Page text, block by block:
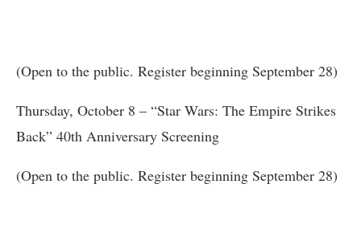
(Open to the public. Register beginning September 28)
Thursday, October 8 – “Star Wars: The Empire Strikes
Back” 40th Anniversary Screening
(Open to the public. Register beginning September 28)